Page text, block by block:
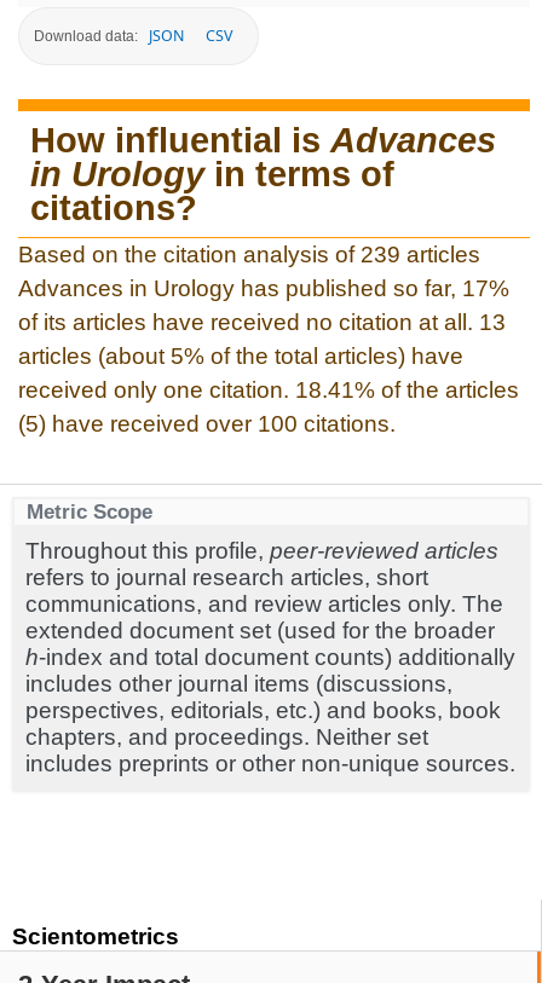
Scientometrics
Download data: JSON CSV
How influential is Advances
in Urologyin terms of
citations?
Based on the citation analysis of 239 articles
Advances in Urology has published so far, 17%
of its articles have received no citation at all. 13
articles (about 5% of the total articles) have
received only one citation. 18.41% of the articles
(5) have received over 100 citations.
Metric Scope
Throughout this profile, peer-reviewed articles
refers to journal research articles, short
communications, and review articles only. The
extended document set (used for the broader
h-index and total document counts) additionally
includes other journal items (discussions,
perspectives, editorials, etc.) and books, book
chapters, and proceedings. Neither set
includes preprints or other non-unique sources.